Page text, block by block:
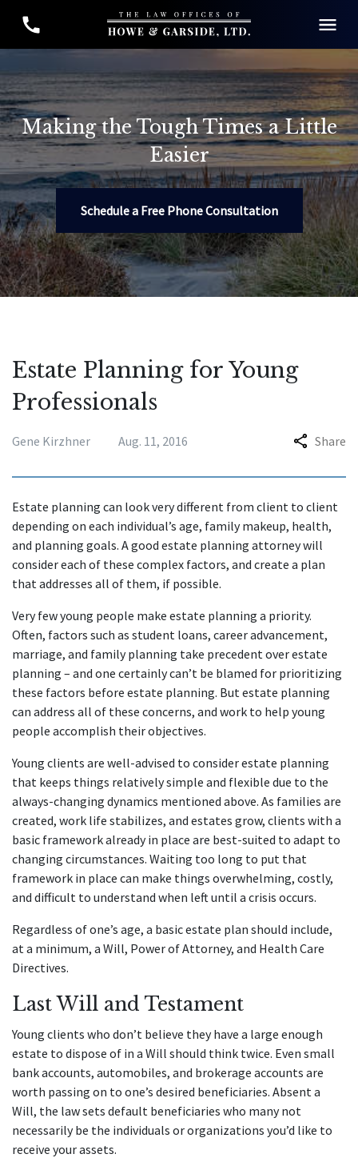
Making the Tough Times a Little
Easier
Schedule a Free Phone Consultation
Estate Planning for Young
Professionals
Gene Kirzhner Aug. 11, 2016 Share
Estate planning can look very different from client to client
depending on each individual’s age, family makeup, health,
and planning goals. A good estate planning attorney will
consider each of these complex factors, and create a plan
that addresses all of them, if possible.
Very few young people make estate planning a priority.
Often, factors such as student loans, career advancement,
marriage, and family planning take precedent over estate
planning – and one certainly can’t be blamed for prioritizing
these factors before estate planning. But estate planning
can address all of these concerns, and work to help young
people accomplish their objectives.
Young clients are well-advised to consider estate planning
that keeps things relatively simple and flexible due to the
always-changing dynamics mentioned above. As families are
created, work life stabilizes, and estates grow, clients with a
basic framework already in place are best-suited to adapt to
changing circumstances. Waiting too long to put that
framework in place can make things overwhelming, costly,
and difficult to understand when left until a crisis occurs.
Regardless of one’s age, a basic estate plan should include,
at a minimum, a Will, Power of Attorney, and Health Care
Directives.
Last Will and Testament
Young clients who don’t believe they have a large enough
estate to dispose of in a Will should think twice. Even small
bank accounts, automobiles, and brokerage accounts are
worth passing on to one’s desired beneficiaries. Absent a
Will, the law sets default beneficiaries who many not
necessarily be the individuals or organizations you’d like to
receive your assets.